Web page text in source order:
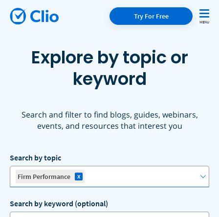
Try For Free
Explore by topic or
keyword
Search and filter to find blogs, guides, webinars,
events, and resources that interest you
Search by topic
Firm Performance x
Search by keyword (optional)